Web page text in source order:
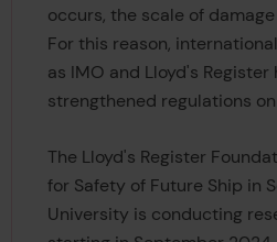
occurs, the scale of
For this reason,
as IMO and Lloyd's
strengthened regulations
The Lloyd's Register
for Safety of Future Ship in
University is conducting